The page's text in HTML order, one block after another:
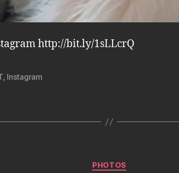
http://bit.ly/1sLLcrQ
, Instagram
Categories
PHOTOS